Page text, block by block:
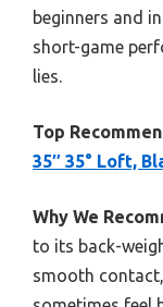
beginners and
short-game
lies.
Top
35″ 35° Loft,
Why We
to its back-
smooth